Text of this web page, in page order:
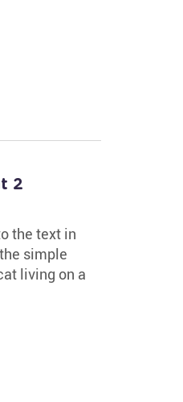
2
the text in
simple
living on a